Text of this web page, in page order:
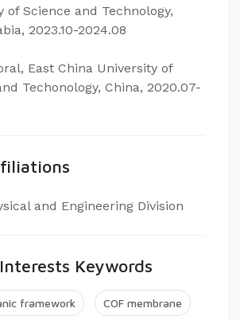
of Science and Technology,
2023.10-2024.08
East China University of
Techonology, China, 2020.07-
and Engineering Division
Keywords
framework COF membrane